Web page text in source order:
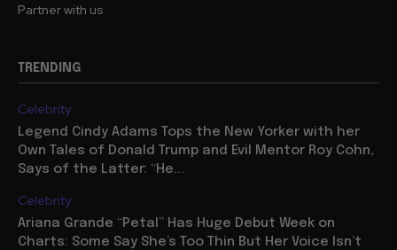
Partner with us
TRENDING
Celebrity
Legend Cindy Adams Tops the New Yorker with her
Own Tales of Donald Trump and Evil Mentor Roy Cohn,
Says of the Latter: “He...
Celebrity
Ariana Grande “Petal” Has Huge Debut Week on
Charts: Some Say She’s Too Thin But Her Voice Isn’t